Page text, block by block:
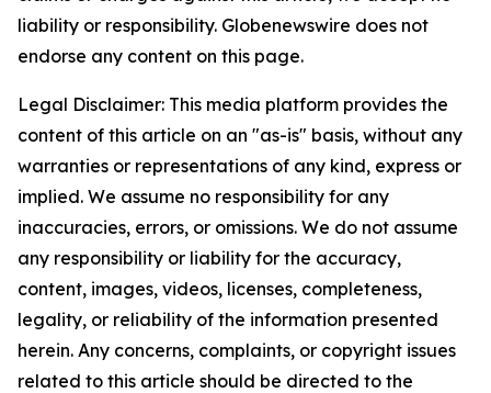
liability or responsibility. Globenewswire does not
endorse any content on this page.
Legal Disclaimer: This media platform provides the
content of this article on an "as-is" basis, without any
warranties or representations of any kind, express or
implied. We assume no responsibility for any
inaccuracies, errors, or omissions. We do not assume
any responsibility or liability for the accuracy,
content, images, videos, licenses, completeness,
legality, or reliability of the information presented
herein. Any concerns, complaints, or copyright issues
related to this article should be directed to the